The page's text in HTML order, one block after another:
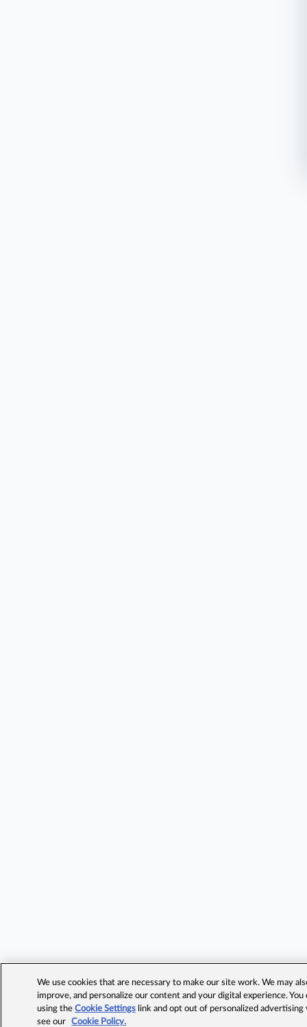
We use cookies that are necessary to make our site work. We may
improve, and personalize our content and your digital experience.
using theCookie Settings link and opt out of personalized advertising
see our
Cookie Policy.